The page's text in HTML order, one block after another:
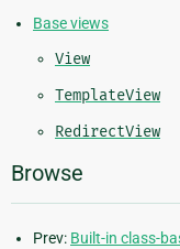
Base views
View
TemplateView
RedirectView
Browse
Prev: Built-in class-